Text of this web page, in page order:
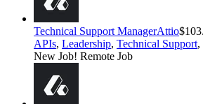
Technical Support ManagerAttio
APIs, Leadership, Technical Support,
New Job! Remote Job